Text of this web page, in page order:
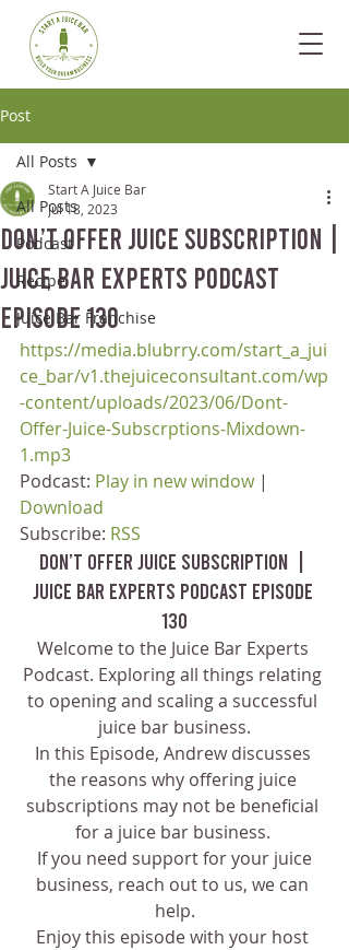
Post
All Posts
Podcast
Recipe
Juice Bar Franchise
All Posts
Don’t Offer Juice Subscription |
Juice Bar Experts Podcast
Episode 130
Start A Juice Bar
Jul 18, 2023
https://media.blubrry.com/start_a_jui
ce_bar/v1.thejuiceconsultant.com/wp
-content/uploads/2023/06/Dont-
Offer-Juice-Subscrptions-Mixdown-
1.mp3
Podcast: Play in new window |
Download
Subscribe: RSS
Don’t Offer Juice Subscription  |
Juice Bar Experts Podcast Episode
130
Welcome to the Juice Bar Experts
Podcast. Exploring all things relating
to opening and scaling a successful
juice bar business.
In this Episode, Andrew discusses
the reasons why offering juice
subscriptions may not be beneficial
for a juice bar business.
If you need support for your juice
business, reach out to us, we can
help.
Enjoy this episode with your host